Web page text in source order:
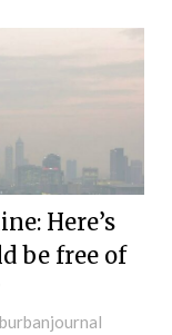
Here’s
be free of